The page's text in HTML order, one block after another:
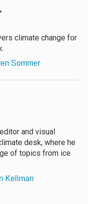
climate change for
Sommer
and visual
desk, where he
of topics from ice
Kellman